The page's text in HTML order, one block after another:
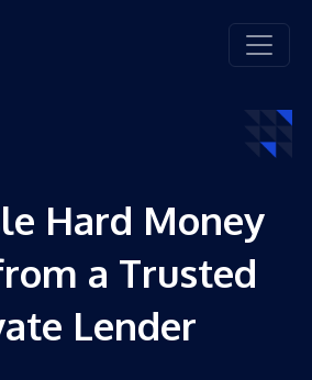
Hard Money
a Trusted
Lender